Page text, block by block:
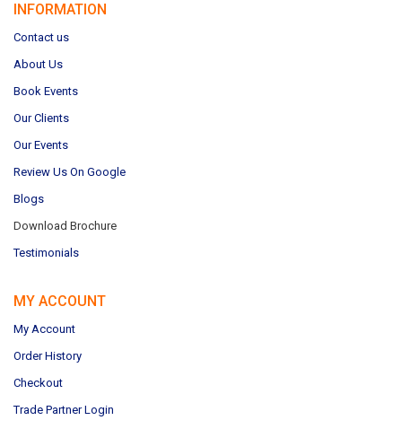
INFORMATION
Contact us
About Us
Book Events
Our Clients
Our Events
Review Us On Google
Blogs
Download Brochure
Testimonials
MY ACCOUNT
My Account
Order History
Checkout
Trade Partner Login